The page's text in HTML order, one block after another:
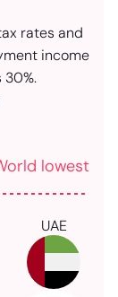
rates and
income
lowest
UAE